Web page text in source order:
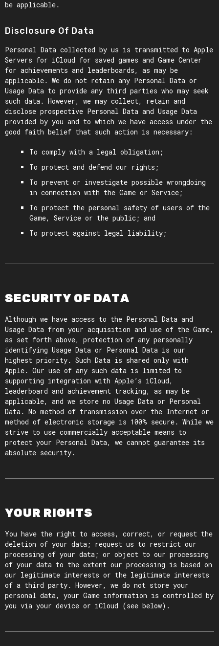
be applicable.
Disclosure Of Data
Personal Data collected by us is transmitted to Apple
Servers for iCloud for saved games and Game Center
for achievements and leaderboards, as may be
applicable. We do not retain any Personal Data or
Usage Data to provide any third parties who may seek
such data. However, we may collect, retain and
disclose prospective Personal Data and Usage Data
provided by you and to which we have access under the
good faith belief that such action is necessary:
To comply with a legal obligation;
To protect and defend our rights;
To prevent or investigate possible wrongdoing
in connection with the Game or Service;
To protect the personal safety of users of the
Game, Service or the public; and
To protect against legal liability;
SECURITY OF DATA
Although we have access to the Personal Data and
Usage Data from your acquisition and use of the Game,
as set forth above, protection of any personally
identifying Usage Data or Personal Data is our
highest priority. Such Data is shared only with
Apple. Our use of any such data is limited to
supporting integration with Apple’s iCloud,
leaderboard and achievement tracking, as may be
applicable, and we store no Usage Data or Personal
Data. No method of transmission over the Internet or
method of electronic storage is 100% secure. While we
strive to use commercially acceptable means to
protect your Personal Data, we cannot guarantee its
absolute security.
YOUR RIGHTS
You have the right to access, correct, or request the
deletion of your data; request us to restrict our
processing of your data; or object to our processing
of your data to the extent our processing is based on
our legitimate interests or the legitimate interests
of a third party. However, we do not store your
personal data, your Game information is controlled by
you via your device or iCloud (see below).